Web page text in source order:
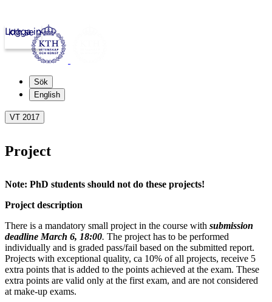
kth.se
Logga in
Sök
English
VT 2017
Project
Note: PhD students should not do these projects!
Project description
There is a mandatory small project in the course with submission
deadline March 6, 18:00. The project has to be performed
individually and is graded pass/fail based on the submitted report.
Projects with exceptional quality, ca 10% of all projects, receive 5
extra points that is added to the points achieved at the exam. These
extra points are valid only at the first exam, and are not considered
at make-up exams.